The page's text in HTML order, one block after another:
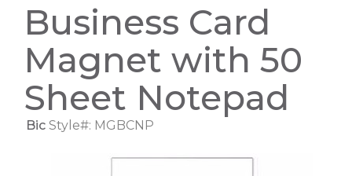
Business Card
Magnet with 50
Sheet Notepad
Bic Style#: MGBCNP